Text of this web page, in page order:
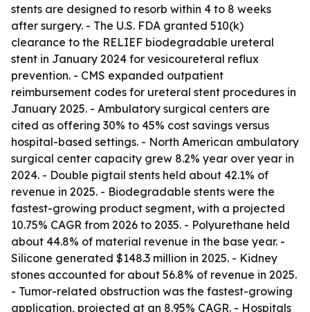
stents are designed to resorb within 4 to 8 weeks
after surgery. - The U.S. FDA granted 510(k)
clearance to the RELIEF biodegradable ureteral
stent in January 2024 for vesicoureteral reflux
prevention. - CMS expanded outpatient
reimbursement codes for ureteral stent procedures in
January 2025. - Ambulatory surgical centers are
cited as offering 30% to 45% cost savings versus
hospital-based settings. - North American ambulatory
surgical center capacity grew 8.2% year over year in
2024. - Double pigtail stents held about 42.1% of
revenue in 2025. - Biodegradable stents were the
fastest-growing product segment, with a projected
10.75% CAGR from 2026 to 2035. - Polyurethane held
about 44.8% of material revenue in the base year. -
Silicone generated $148.3 million in 2025. - Kidney
stones accounted for about 56.8% of revenue in 2025.
- Tumor-related obstruction was the fastest-growing
application, projected at an 8.95% CAGR. - Hospitals